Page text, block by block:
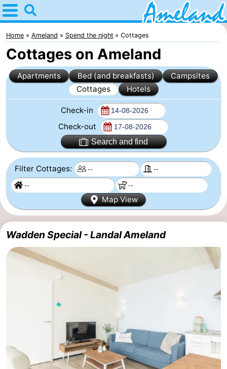
Home
Ameland
Tips
For
kids
Villages
Spend
the
night
Apartments
-
Ameland
State
Bed
(and
breakfasts)
Campsites
Cottages
Ameland
Lastminutes
Home Ameland Spend the night Cottages
Cottages on Ameland
Apartments Bed (and breakfasts)
Campsites
Cottages
Hotels
Check-in
Check-out
Search and find
Filter Cottages:
Map View
Wadden Special - Landal Ameland